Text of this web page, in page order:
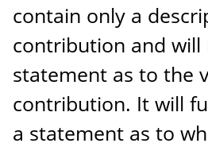
contain only a
contribution and will
statement as to the
contribution. It will
a statement as to